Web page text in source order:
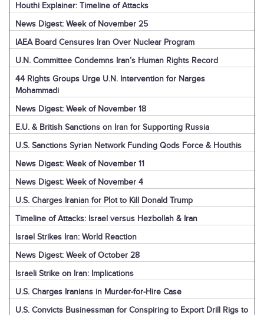
Houthi Explainer: Timeline of Attacks
News Digest: Week of November 25
IAEA Board Censures Iran Over Nuclear Program
U.N. Committee Condemns Iran’s Human Rights Record
44 Rights Groups Urge U.N. Intervention for Narges
Mohammadi
News Digest: Week of November 18
E.U. & British Sanctions on Iran for Supporting Russia
U.S. Sanctions Syrian Network Funding Qods Force & Houthis
News Digest: Week of November 11
News Digest: Week of November 4
U.S. Charges Iranian for Plot to Kill Donald Trump
Timeline of Attacks: Israel versus Hezbollah & Iran
Israel Strikes Iran: World Reaction
News Digest: Week of October 28
Israeli Strike on Iran: Implications
U.S. Charges Iranians in Murder-for-Hire Case
U.S. Convicts Businessman for Conspiring to Export Drill Rigs to